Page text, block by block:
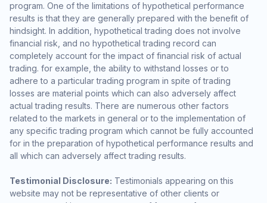
program. One of the limitations of hypothetical performance
results is that they are generally prepared with the benefit of
hindsight. In addition, hypothetical trading does not involve
financial risk, and no hypothetical trading record can
completely account for the impact of financial risk of actual
trading. for example, the ability to withstand losses or to
adhere to a particular trading program in spite of trading
losses are material points which can also adversely affect
actual trading results. There are numerous other factors
related to the markets in general or to the implementation of
any specific trading program which cannot be fully accounted
for in the preparation of hypothetical performance results and
all which can adversely affect trading results.
Testimonial Disclosure: Testimonials appearing on this
website may not be representative of other clients or